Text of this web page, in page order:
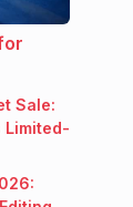
Sale:
Limited-